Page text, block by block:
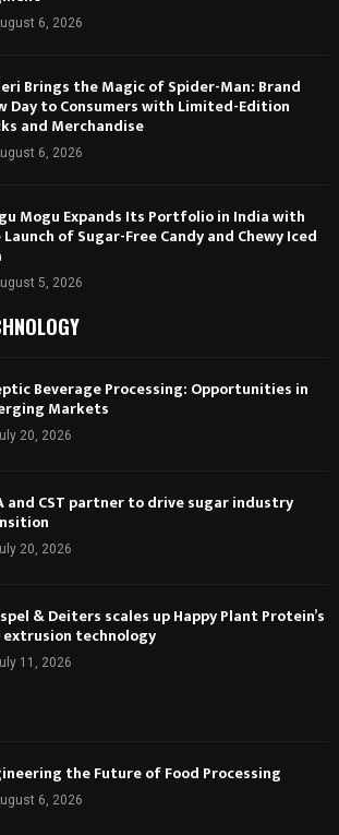
6, 2026
Brings the Magic of Spider-Man: Brand
Day to Consumers with Limited-Edition
and Merchandise
6, 2026
Mogu Expands Its Portfolio in India with
of Sugar-Free Candy and Chewy Iced
5, 2026
Beverage Processing: Opportunities in
Markets
20, 2026
and CST partner to drive sugar industry
20, 2026
& Deiters scales up Happy Plant Protein’s
technology
11, 2026
the Future of Food Processing
6, 2026